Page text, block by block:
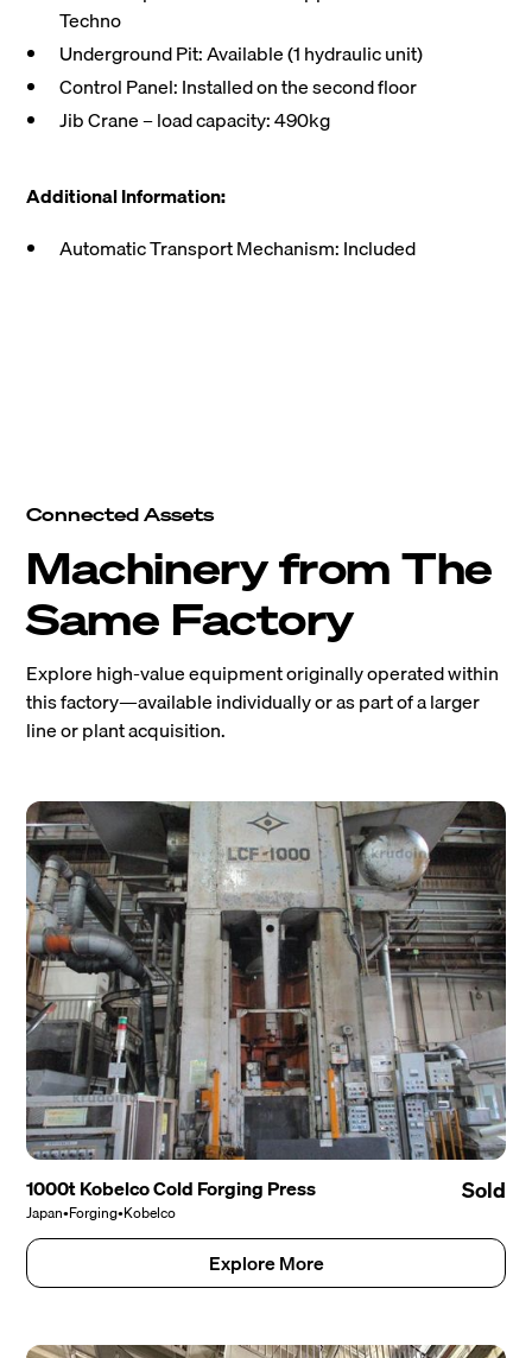
Techno
Underground Pit: Available (1 hydraulic unit)
Control Panel: Installed on the second floor
Jib Crane – load capacity: 490kg
Additional Information:
Automatic Transport Mechanism: Included
Connected Assets
Machinery from The
Same Factory
Explore high-value equipment originally operated within
this factory—available individually or as part of a larger
line or plant acquisition.
1000t Kobelco Cold Forging Press
Japan•Forging•Kobelco
Sold
Explore More